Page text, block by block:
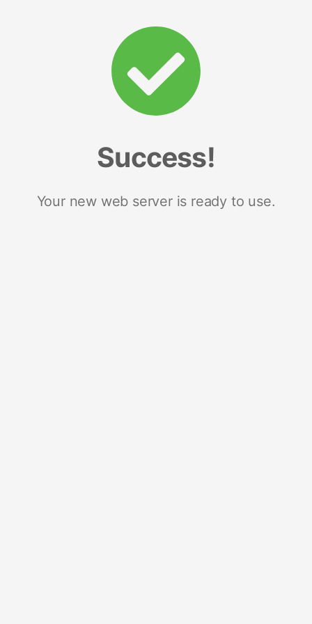
Success!
Your new web server is ready to use.